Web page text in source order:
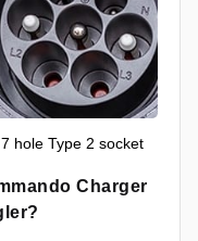
hole Type 2 socket
Charger